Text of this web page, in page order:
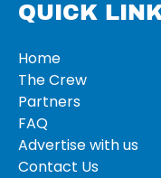
QUICK
Home
The Crew
Partners
FAQ
Advertise with us
Contact Us